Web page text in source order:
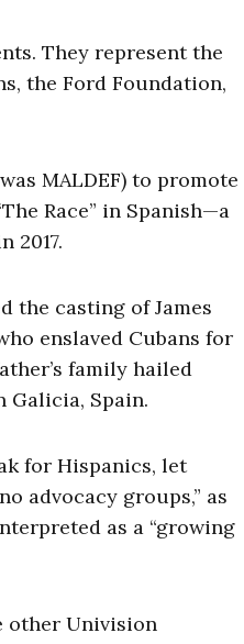
They represent the
the Ford Foundation,
MALDEF) to promote
Race” in Spanish—a
2017.
the casting of James
enslaved Cubans for
family hailed
Galicia, Spain.
for Hispanics, let
advocacy groups,” as
as a “growing
other Univision